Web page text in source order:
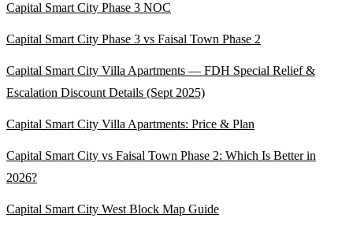
Capital Smart City Phase 3 NOC
Capital Smart City Phase 3 vs Faisal Town Phase 2
Capital Smart City Villa Apartments — FDH Special Relief &
Escalation Discount Details (Sept 2025)
Capital Smart City Villa Apartments: Price & Plan
Capital Smart City vs Faisal Town Phase 2: Which Is Better in
2026?
Capital Smart City West Block Map Guide